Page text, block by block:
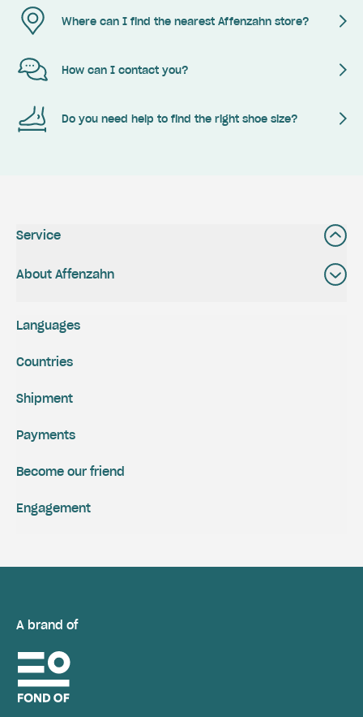
Where can I find the nearest Affenzahn store?
How can I contact you?
Do you need help to find the right shoe size?
Service
About Affenzahn
Shipment
Payments
Engagement
Become our friend
Languages
Countries
A brand of